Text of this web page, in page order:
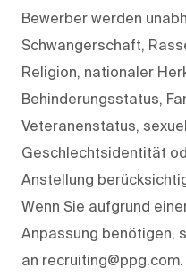
Bewerber werden
Schwangerschaft,
Religion, nationaler
Behinderungsstatus,
Veteranenstatus,
Geschlechtsidentität
Anstellung
Wenn Sie aufgrund
Anpassung benötigen,
an recruiting@ppg.com.